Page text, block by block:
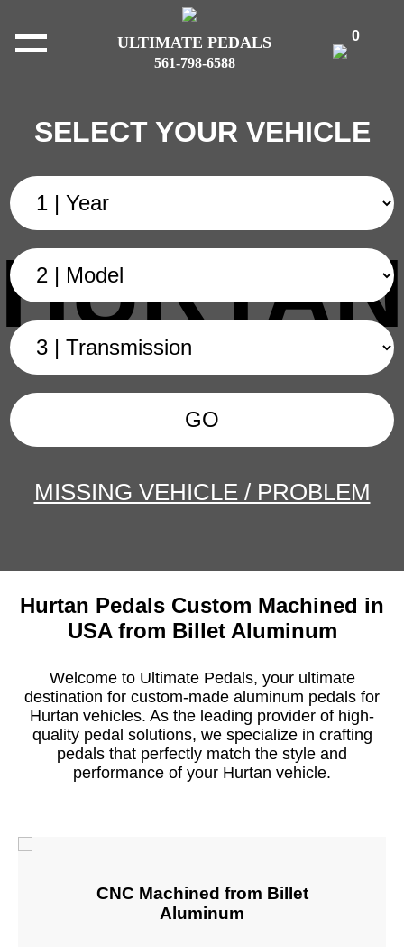
HURTAN
ULTIMATE PEDALS
561-798-6588
0
SELECT YOUR VEHICLE
GO
MISSING VEHICLE / PROBLEM
Hurtan Pedals Custom Machined in
USA from Billet Aluminum
Welcome to Ultimate Pedals, your ultimate
destination for custom-made aluminum pedals for
Hurtan vehicles. As the leading provider of high-
quality pedal solutions, we specialize in crafting
pedals that perfectly match the style and
performance of your Hurtan vehicle.
CNC Machined from Billet
Aluminum